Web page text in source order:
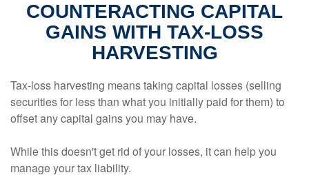
COUNTERACTING CAPITAL
GAINS WITH TAX-LOSS
HARVESTING
Tax-loss harvesting means taking capital losses (selling
securities for less than what you initially paid for them) to
offset any capital gains you may have.
While this doesn't get rid of your losses, it can help you
manage your tax liability.